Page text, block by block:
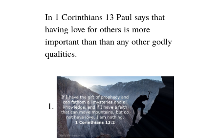
In 1 Corinthians 13 Paul says that
having love for others is more
important than than any other godly
qualities.